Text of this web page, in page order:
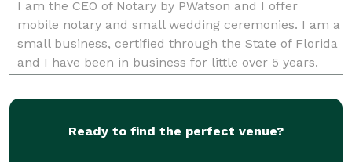
I am the CEO of Notary by PWatson and I offer
mobile notary and small wedding ceremonies. I am a
small business, certified through the State of Florida
and I have been in business for little over 5 years.
Ready to find the perfect venue?